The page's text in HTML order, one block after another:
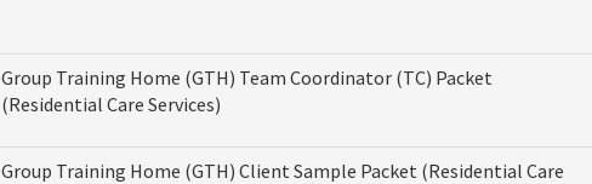
Group Training Home (GTH) Team Coordinator (TC) Packet
(Residential Care Services)
Group Training Home (GTH) Client Sample Packet (Residential Care